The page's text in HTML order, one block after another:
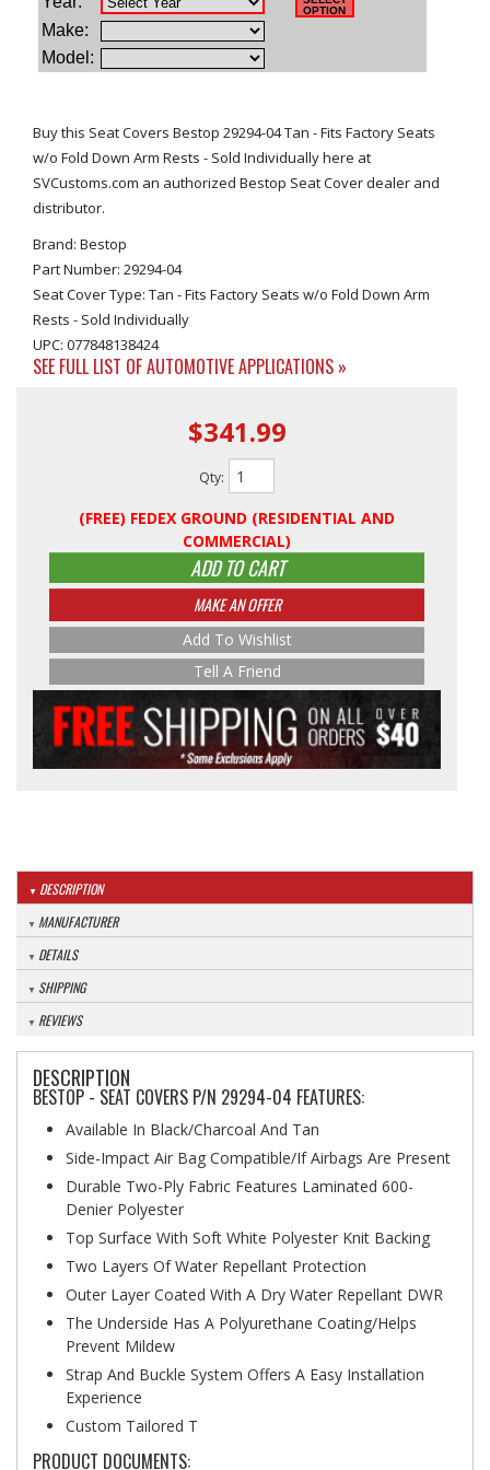
Buy this Seat Covers Bestop 29294-04 Tan - Fits Factory Seats
w/o Fold Down Arm Rests - Sold Individually here at
SVCustoms.com an authorized Bestop Seat Cover dealer and
distributor.
Brand: Bestop
Part Number: 29294-04
Seat Cover Type: Tan - Fits Factory Seats w/o Fold Down Arm
Rests - Sold Individually
UPC: 077848138424
SEE FULL LIST OF AUTOMOTIVE APPLICATIONS »
$341.99
Qty:
(FREE) FEDEX GROUND (RESIDENTIAL AND
COMMERCIAL)
ADD TO CART
MAKE AN OFFER
Add To Wishlist
Tell A Friend
DESCRIPTION
MANUFACTURER
DETAILS
SHIPPING
REVIEWS
DESCRIPTION
BESTOP - SEAT COVERS P/N 29294-04 FEATURES:
Available In Black/Charcoal And Tan
Side-Impact Air Bag Compatible/If Airbags Are Present
Durable Two-Ply Fabric Features Laminated 600-
Denier Polyester
Top Surface With Soft White Polyester Knit Backing
Two Layers Of Water Repellant Protection
Outer Layer Coated With A Dry Water Repellant DWR
The Underside Has A Polyurethane Coating/Helps
Prevent Mildew
Strap And Buckle System Offers A Easy Installation
Experience
Custom Tailored T
PRODUCT DOCUMENTS: